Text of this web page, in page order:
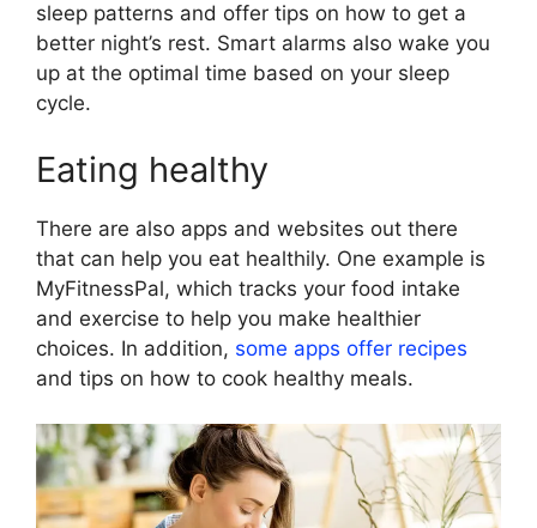
sleep patterns and offer tips on how to get a
better night’s rest. Smart alarms also wake you
up at the optimal time based on your sleep
cycle.
Eating healthy
There are also apps and websites out there
that can help you eat healthily. One example is
MyFitnessPal, which tracks your food intake
and exercise to help you make healthier
choices. In addition, some apps offer recipes
and tips on how to cook healthy meals.